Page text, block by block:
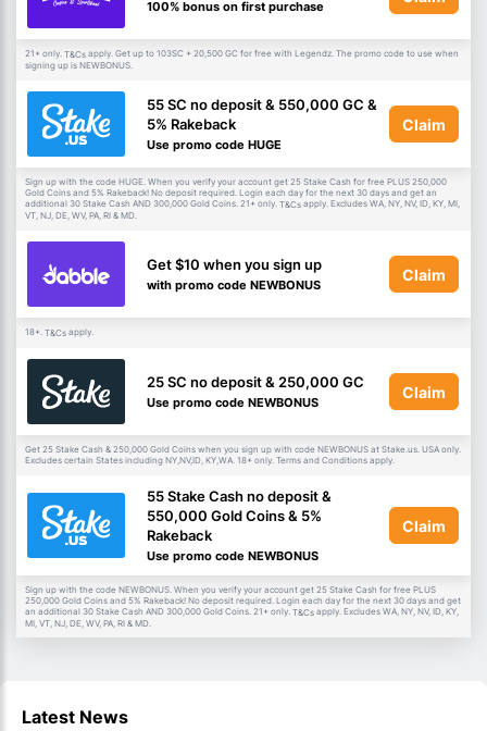
100% bonus on first purchase
21+ only. T&Cs apply. Get up to 103SC + 20,500 GC for free with Legendz. The promo code to use when
signing up is NEWBONUS.
55 SC no deposit & 550,000 GC &
5% Rakeback
Use promo code HUGE
Claim
Sign up with the code HUGE. When you verify your account get 25 Stake Cash for free PLUS 250,000
Gold Coins and 5% Rakeback! No deposit required. Login each day for the next 30 days and get an
additional 30 Stake Cash AND 300,000 Gold Coins. 21+ only. T&Cs apply. Excludes WA, NY, NV, ID, KY, MI,
VT, NJ, DE, WV, PA, RI & MD.
Get $10 when you sign up
with promo code NEWBONUS
Claim
18+. T&Cs apply.
25 SC no deposit & 250,000 GC
Use promo code NEWBONUS
Claim
Get 25 Stake Cash & 250,000 Gold Coins when you sign up with code NEWBONUS at Stake.us. USA only.
Excludes certain States including NY,NV,ID, KY,WA. 18+ only. Terms and Conditions apply.
55 Stake Cash no deposit &
550,000 Gold Coins & 5%
Rakeback
Use promo code NEWBONUS
Claim
Sign up with the code NEWBONUS. When you verify your account get 25 Stake Cash for free PLUS
250,000 Gold Coins and 5% Rakeback! No deposit required. Login each day for the next 30 days and get
an additional 30 Stake Cash AND 300,000 Gold Coins. 21+ only. T&Cs apply. Excludes WA, NY, NV, ID, KY,
MI, VT, NJ, DE, WV, PA, RI & MD.
Latest News